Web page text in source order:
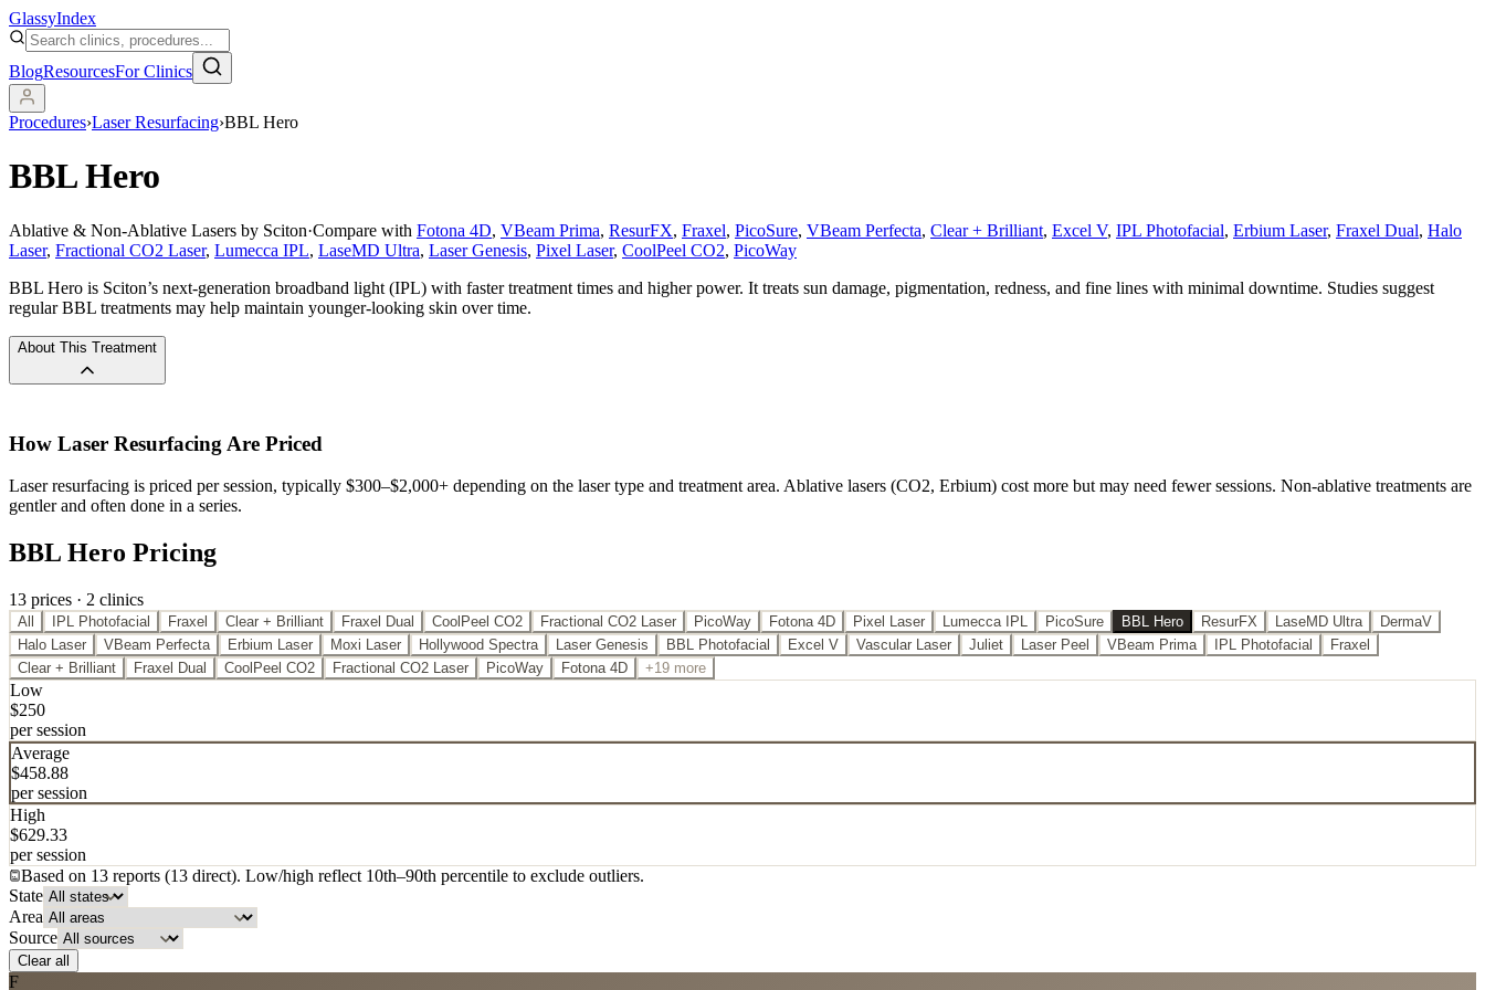
GlassyIndex
BlogResourcesFor Clinics
Procedures›Laser Resurfacing›BBL Hero
BBL Hero
Ablative & Non-Ablative Lasers by Sciton·Compare with Fotona 4D, VBeam Prima, ResurFX, Fraxel, PicoSure, VBeam Perfecta, Clear + Brilliant, Excel V, IPL Photofacial, Erbium Laser, Fraxel Dual, Halo
Laser, Fractional CO2 Laser, Lumecca IPL, LaseMD Ultra, Laser Genesis, Pixel Laser, CoolPeel CO2, PicoWay
BBL Hero is Sciton’s next-generation broadband light (IPL) with faster treatment times and higher power. It treats sun damage, pigmentation, redness, and fine lines with minimal downtime. Studies suggest
regular BBL treatments may help maintain younger-looking skin over time.
About This Treatment
How Laser Resurfacing Are Priced
Laser resurfacing is priced per session, typically $300–$2,000+ depending on the laser type and treatment area. Ablative lasers (CO2, Erbium) cost more but may need fewer sessions. Non-ablative treatments are
gentler and often done in a series.
BBL Hero Pricing
13 prices · 2 clinics
All IPL Photofacial Fraxel Clear + Brilliant Fraxel Dual CoolPeel CO2 Fractional CO2 Laser PicoWay Fotona 4D Pixel Laser Lumecca IPL PicoSure BBL Hero ResurFX LaseMD Ultra
DermaV
Halo Laser
VBeam Perfecta Erbium Laser Moxi Laser Hollywood Spectra Laser Genesis BBL Photofacial Excel V Vascular Laser Juliet Laser Peel VBeam Prima IPL Photofacial
Fraxel
Clear + Brilliant
Fraxel Dual CoolPeel CO2 Fractional CO2 Laser PicoWay Fotona 4D +19 more
Low
$250
per session
Average
$458.88
per session
High
$629.33
per session
Based on 13 reports (13 direct). Low/high reflect 10th–90th percentile to exclude outliers.
State
Area
Source
Clear all
F